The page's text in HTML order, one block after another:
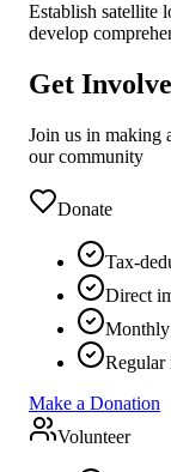
Establish satellite
develop
Get
Join us in making
our community
Donate
Tax-
Direct
Regular
Make a Donation
Volunteer